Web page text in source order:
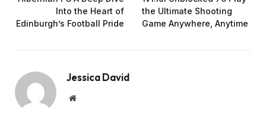
Into the Heart of
Edinburgh’s Football Pride
the Ultimate Shooting
Game Anywhere, Anytime
Jessica David
Website